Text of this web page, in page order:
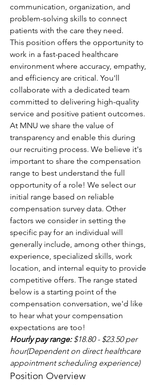
communication, organization, and
problem-solving skills to connect
patients with the care they need.
This position offers the opportunity to
work in a fast-paced healthcare
environment where accuracy, empathy,
and efficiency are critical. You'll
collaborate with a dedicated team
committed to delivering high-quality
service and positive patient outcomes.
At MNU we share the value of
transparency and enable this during
our recruiting process. We believe it's
important to share the compensation
range to best understand the full
opportunity of a role! We select our
initial range based on reliable
compensation survey data. Other
factors we consider in setting the
specific pay for an individual will
generally include, among other things,
experience, specialized skills, work
location, and internal equity to provide
competitive offers. The range stated
below is a starting point of the
compensation conversation, we'd like
to hear what your compensation
expectations are too!
Hourly pay range: $18.80 - $23.50 per
hour(Dependent on direct healthcare
appointment scheduling experience)
Position Overview